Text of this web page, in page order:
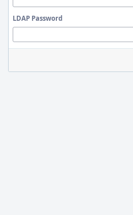
LDAP Password